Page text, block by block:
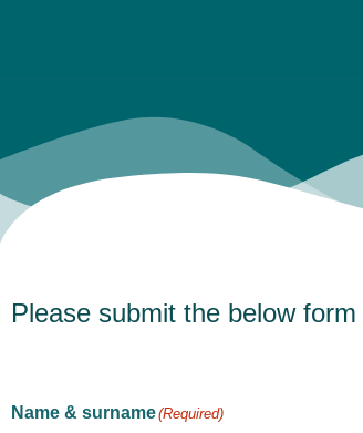
Please submit the below
Name & surname(Required)